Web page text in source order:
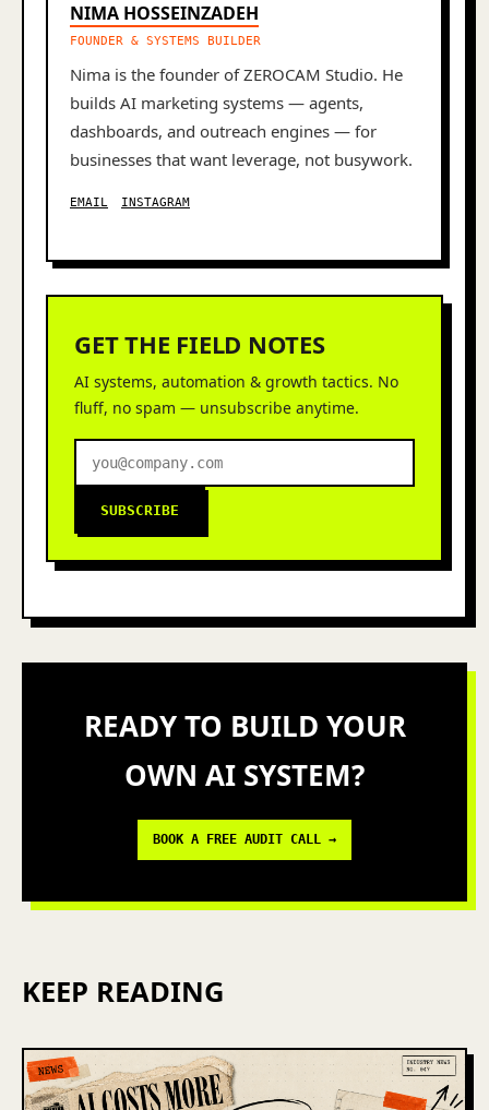
NIMA HOSSEINZADEH
FOUNDER & SYSTEMS BUILDER
Nima is the founder of ZEROCAM Studio. He
builds AI marketing systems — agents,
dashboards, and outreach engines — for
businesses that want leverage, not busywork.
EMAIL INSTAGRAM
GET THE FIELD NOTES
AI systems, automation & growth tactics. No
fluff, no spam — unsubscribe anytime.
SUBSCRIBE
READY TO BUILD YOUR
OWN AI SYSTEM?
BOOK A FREE AUDIT CALL →
KEEP READING